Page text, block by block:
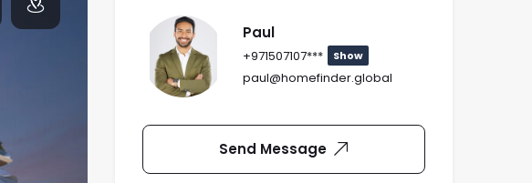
Paul
+971507107*** Show
paul@homefinder.global
Send Message